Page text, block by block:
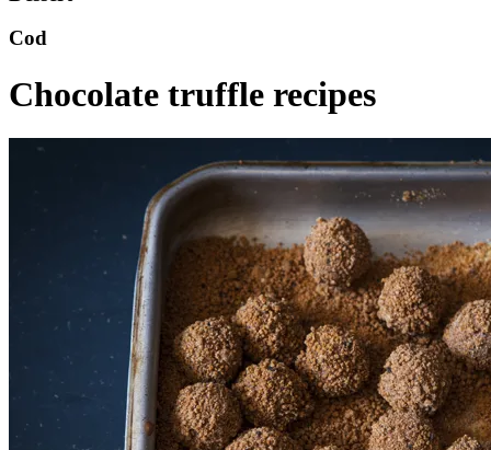
Cod
Chocolate truffle recipes